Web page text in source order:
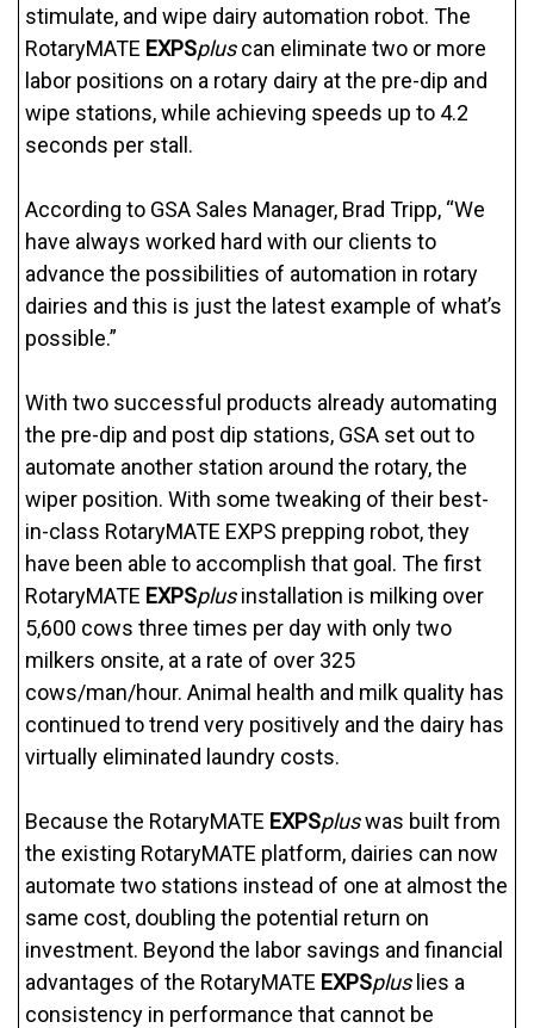
stimulate, and wipe dairy automation robot. The
RotaryMATE EXPSpluscan eliminate two or more
labor positions on a rotary dairy at the pre-dip and
wipe stations, while achieving speeds up to 4.2
seconds per stall.
According to GSA Sales Manager, Brad Tripp, “We
have always worked hard with our clients to
advance the possibilities of automation in rotary
dairies and this is just the latest example of what’s
possible.”
With two successful products already automating
the pre-dip and post dip stations, GSA set out to
automate another station around the rotary, the
wiper position. With some tweaking of their best-
in-class RotaryMATE EXPS prepping robot, they
have been able to accomplish that goal. The first
RotaryMATE EXPSplusinstallation is milking over
5,600 cows three times per day with only two
milkers onsite, at a rate of over 325
cows/man/hour. Animal health and milk quality has
continued to trend very positively and the dairy has
virtually eliminated laundry costs.
Because the RotaryMATE EXPSpluswas built from
the existing RotaryMATE platform, dairies can now
automate two stations instead of one at almost the
same cost, doubling the potential return on
investment. Beyond the labor savings and financial
advantages of the RotaryMATE EXPSpluslies a
consistency in performance that cannot be